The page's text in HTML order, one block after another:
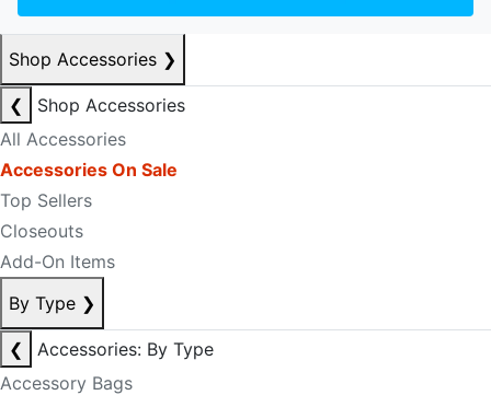
Shop Accessories ❯
❮
Shop Accessories
All Accessories
Accessories On Sale
Top Sellers
Closeouts
Add-On Items
By Type ❯
❮
Accessories: By Type
Accessory Bags